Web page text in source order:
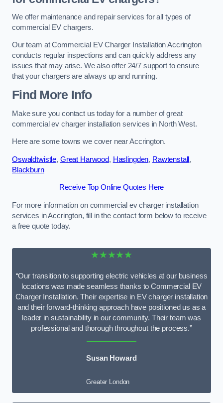
We offer maintenance and repair services for all types of
commercial EV chargers.
Our team at Commercial EV Charger Installation Accrington
conducts regular inspections and can quickly address any
issues that may arise. We also offer 24/7 support to ensure
that your chargers are always up and running.
Find More Info
Make sure you contact us today for a number of great
commercial ev charger installation services in North West.
Here are some towns we cover near Accrington.
Oswaldtwistle, Great Harwood, Haslingden, Rawtenstall,
Blackburn
Receive Top Online Quotes Here
For more information on commercial ev charger installation
services in Accrington, fill in the contact form below to receive
a free quote today.
★★★★★
“Our transition to supporting electric vehicles at our business
locations was made seamless thanks to Commercial EV
Charger Installation. Their expertise in EV charger installation
and their forward-thinking approach have positioned us as a
leader in sustainability in our community. Their team was
professional and thorough throughout the process.”
Susan Howard
Greater London